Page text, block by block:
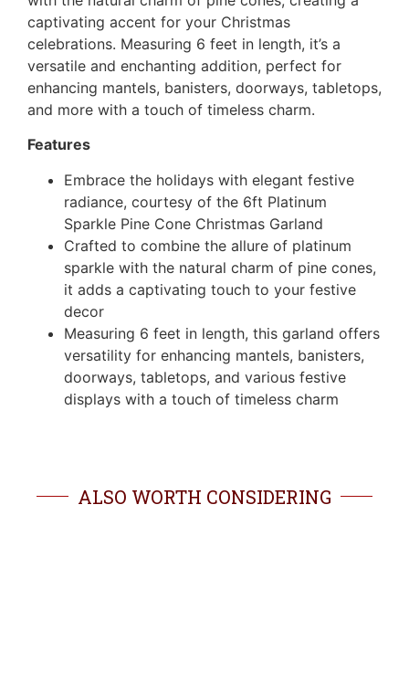
captivating accent for your Christmas
celebrations. Measuring 6 feet in length, it’s a
versatile and enchanting addition, perfect for
enhancing mantels, banisters, doorways, tabletops,
and more with a touch of timeless charm.
Features
Embrace the holidays with elegant festive
radiance, courtesy of the 6ft Platinum
Sparkle Pine Cone Christmas Garland
Crafted to combine the allure of platinum
sparkle with the natural charm of pine cones,
it adds a captivating touch to your festive
decor
Measuring 6 feet in length, this garland offers
versatility for enhancing mantels, banisters,
doorways, tabletops, and various festive
displays with a touch of timeless charm
ALSO WORTH CONSIDERING